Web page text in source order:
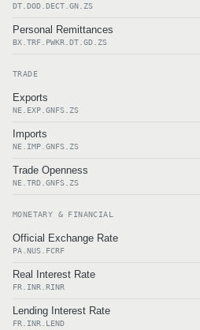
DT.DOD.DECT.GN.ZS
Personal Remittances
BX.TRF.PWKR.DT.GD.ZS
TRADE
Exports
NE.EXP.GNFS.ZS
Imports
NE.IMP.GNFS.ZS
Trade Openness
NE.TRD.GNFS.ZS
MONETARY & FINANCIAL
Official Exchange Rate
PA.NUS.FCRF
Real Interest Rate
FR.INR.RINR
Lending Interest Rate
FR.INR.LEND